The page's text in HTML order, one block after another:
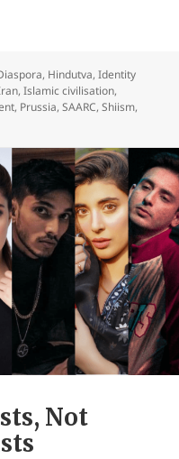
, Hindutva,Identity
,Islamic civilisation,
, Prussia,SAARC,Shiism,
Not